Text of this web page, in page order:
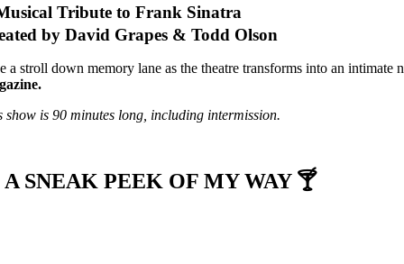
Tribute to Frank Sinatra
by David Grapes & Todd Olson
a stroll down memory lane as the theatre transforms into an
show is 90 minutes long, including intermission.
A SNEAK PEEK OF MY WAY 🍸